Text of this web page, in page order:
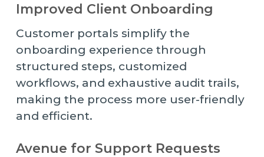
Improved Client Onboarding
Customer portals simplify the
onboarding experience through
structured steps, customized
workflows, and exhaustive audit trails,
making the process more user-friendly
and efficient.
Avenue for Support Requests